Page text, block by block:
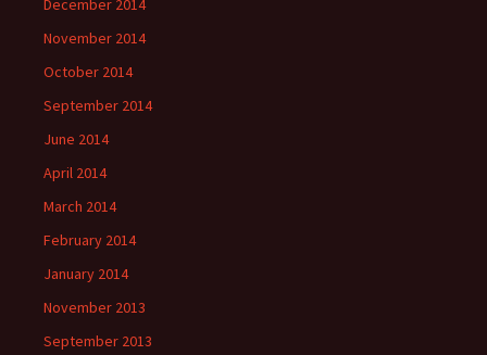
December 2014
November 2014
October 2014
September 2014
June 2014
April 2014
March 2014
February 2014
January 2014
November 2013
September 2013